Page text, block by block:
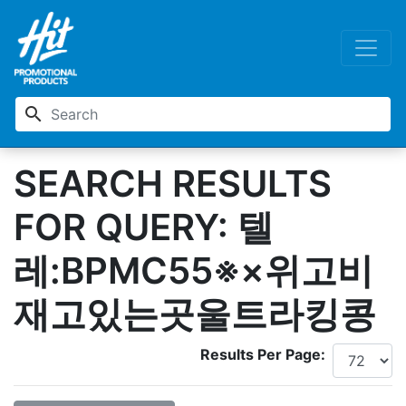
search
SEARCH RESULTS
FOR QUERY: 텔
레:BPMC55※×위고비
재고있는곳울트라킹콩
Results Per Page: